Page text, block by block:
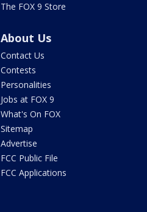
The FOX 9 Store
About Us
Contact Us
Contests
Personalities
Jobs at FOX 9
What's On FOX
Sitemap
Advertise
FCC Public File
FCC Applications